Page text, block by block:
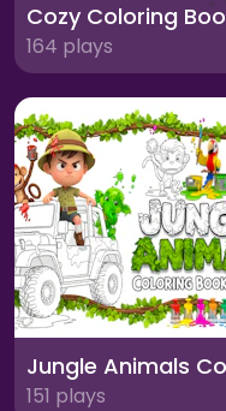
164 plays
151 plays